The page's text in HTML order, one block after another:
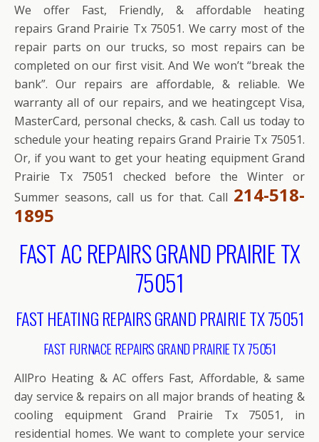
We offer Fast, Friendly, & affordable heating
repairs Grand Prairie Tx 75051. We carry most of the
repair parts on our trucks, so most repairs can be
completed on our first visit. And We won’t “break the
bank”. Our repairs are affordable, & reliable. We
warranty all of our repairs, and we heatingcept Visa,
MasterCard, personal checks, & cash. Call us today to
schedule your heating repairs Grand Prairie Tx 75051.
Or, if you want to get your heating equipment Grand
Prairie Tx 75051 checked before the Winter or
Summer seasons, call us for that. Call 214-518-
1895
FAST AC REPAIRS GRAND PRAIRIE TX
75051
FAST HEATING REPAIRS GRAND PRAIRIE TX 75051
FAST FURNACE REPAIRS GRAND PRAIRIE TX 75051
AllPro Heating & AC offers Fast, Affordable, & same
day service & repairs on all major brands of heating &
cooling equipment Grand Prairie Tx 75051, in
residential homes. We want to complete your service